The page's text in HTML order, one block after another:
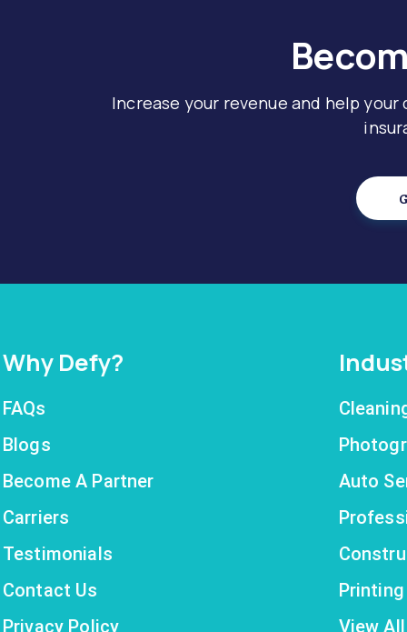
Increase your revenue and help
Why Defy?
FAQs
Blogs
Become A Partner
Carriers
Testimonials
Contact Us
Privacy Policy
Auto
View